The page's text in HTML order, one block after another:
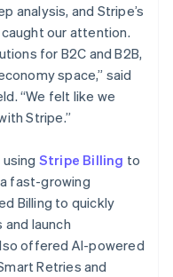
analysis, and Stripe’s
our attention.
for B2C and B2B,
space,” said
“We felt like we
Stripe.”
Stripe Billing to
fast-growing
Billing to quickly
launch
offered AI-powered
Retries and